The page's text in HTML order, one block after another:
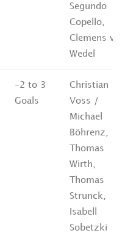
Segundo
Copello,
Clemens von
Wedel
-2 to 3
Goals
Christian
Voss /
Michael
Böhrenz,
Thomas
Wirth,
Thomas
Strunck,
Isabell
Sobetzki